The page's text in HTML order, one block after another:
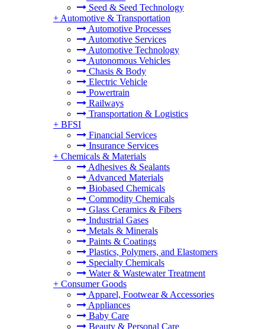
Seed & Seed Technology
+ Automotive & Transportation
Automotive Processes
Automotive Services
Automotive Technology
Autonomous Vehicles
Chasis & Body
Electric Vehicle
Powertrain
Railways
Transportation & Logistics
+ BFSI
Financial Services
Insurance Services
+ Chemicals & Materials
Adhesives & Sealants
Advanced Materials
Biobased Chemicals
Commodity Chemicals
Glass Ceramics & Fibers
Industrial Gases
Metals & Minerals
Paints & Coatings
Plastics, Polymers, and Elastomers
Specialty Chemicals
Water & Wastewater Treatment
+ Consumer Goods
Apparel, Footwear & Accessories
Appliances
Baby Care
Beauty & Personal Care